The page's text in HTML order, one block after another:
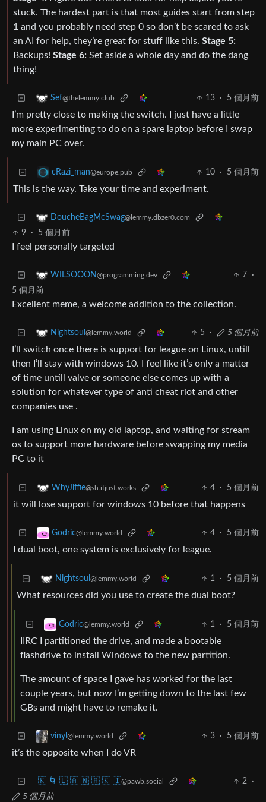
stuck. The hardest part is that most guides start from step
1 and you probably need step 0 so don’t be scared to ask
an AI for help, they’re great for stuff like this. Stage 5:
Backups! Stage 6: Set aside a whole day and do the dang
thing!
Sef@thelemmy.club 13 · 5 個月前
I’m pretty close to making the switch. I just have a little
more experimenting to do on a spare laptop before I swap
my main PC over.
cRazi_man@europe.pub 10 · 5 個月前
This is the way. Take your time and experiment.
DoucheBagMcSwag@lemmy.dbzer0.com
9 · 5 個月前
I feel personally targeted
WILSOOON@programming.dev 7
·
5 個月前
Excellent meme, a welcome addition to the collection.
Nightsoul @lemmy.world 5 · 5 個月前
I’ll switch once there is support for league on Linux, untill
then I’ll stay with windows 10. I feel like it’s only a matter
of time untill valve or someone else comes up with a
solution for whatever type of anti cheat riot and other
companies use .
I am using Linux on my old laptop, and waiting for stream
os to support more hardware before swapping my media
PC to it
WhyJiffie@sh.itjust.works 4 · 5 個月前
it will lose support for windows 10 before that happens
Godric@lemmy.world 4 · 5 個月前
I dual boot, one system is exclusively for league.
Nightsoul @lemmy.world 1 · 5 個月前
What resources did you use to create the dual boot?
Godric@lemmy.world 1 · 5 個月前
IIRC I partitioned the drive, and made a bootable
flashdrive to install Windows to the new partition.
The amount of space I gave has worked for the last
couple years, but now I’m getting down to the last few
GBs and might have to remake it.
vinyl @lemmy.world 3 · 5 個月前
it’s the opposite when I do VR
🇰 🌀 🇱 🇦 🇳 🇦 🇰 🇮@pawb.social 2
·
5 個月前